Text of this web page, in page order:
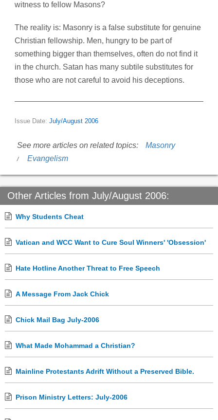
witness to fellow Masons?
The reality is: Masonry is a false substitute for genuine
Christian fellowship. Men, hungry to be part of
something bigger than themselves, often do not find it
in the church. Satan has many subtile substitutes for
those who are not careful to avoid his deceptions.
Issue Date: July/August 2006
See more articles on related topics:
Masonry
Evangelism
Other Articles from July/August 2006:
Why Students Cheat
Vatican and WCC Want to Cure Soul Winners' 'Obsession'
Hate Hotline Another Threat to Free Speech
A Message From Jack Chick
Chick Mail Bag July-2006
What Made Mohammad a Christian?
Mainline Protestants Adrift Without a Preserved Bible.
Prison Ministry Letters: July-2006